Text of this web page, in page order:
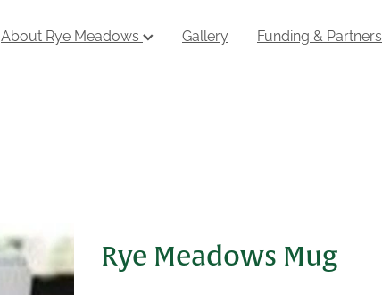
About Rye Meadows Gallery Funding & Partners
Rye Meadows Mug